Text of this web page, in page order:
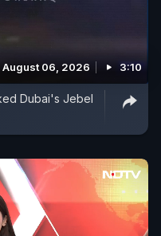
August 06, 2026 3:10
Dubai's Jebel